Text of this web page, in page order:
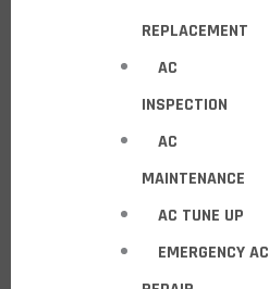
REPLACEMENT
AC
INSPECTION
AC
MAINTENANCE
AC TUNE UP
EMERGENCY AC